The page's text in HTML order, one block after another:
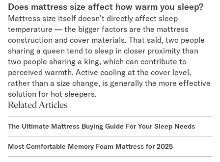
Does mattress size affect how warm you sleep?
Mattress size itself doesn't directly affect sleep
temperature — the bigger factors are the mattress
construction and cover materials. That said, two people
sharing a queen tend to sleep in closer proximity than
two people sharing a king, which can contribute to
perceived warmth. Active cooling at the cover level,
rather than a size change, is generally the more effective
solution for hot sleepers.
Related Articles
The Ultimate Mattress Buying Guide For Your Sleep Needs
Most Comfortable Memory Foam Mattress for 2025